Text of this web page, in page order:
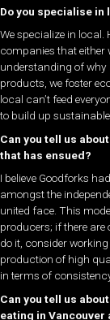
Do you specialise in
We specialize in local.
companies that either
understanding of
products, we foster
local can’t feed
to build up
Can you tell us
that has ensued?
I believe Goodforks
amongst the
united face. This
producers; if there
do it, consider
production of high
in terms of
Can you tell us
eating in Vancouver